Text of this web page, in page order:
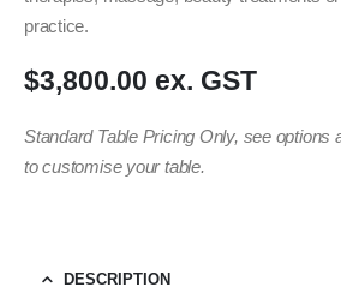
practice.
$3,800.00 ex. GST
Standard Table Pricing Only, see options
to customise your table.
DESCRIPTION